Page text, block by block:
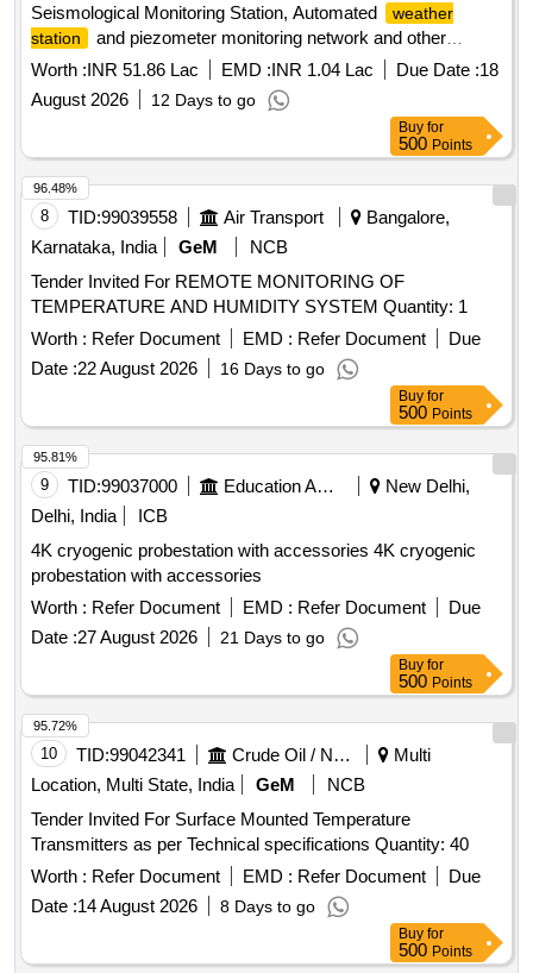
Seismological Monitoring Station, Automated
weather
station
and piezometer monitoring network and other
supporting systems at Lakya Dam, KIOCL Limited,
Worth :INR 51.86 Lac EMD :INR 1.04 Lac Due Date :18
August 2026
12 Days to go
Buy for
500 Points
8 TID:99039558 Air Transport
Bangalore,
Karnataka, India
GeM
NCB
Tender Invited For REMOTE MONITORING OF
TEMPERATURE AND HUMIDITY SYSTEM Quantity: 1
Worth : Refer Document EMD : Refer Document
Due
Date :22 August 2026 16 Days to go
96.48%
Buy for
500 Points
9 TID:99037000 Education And Research Institute
New Delhi,
Delhi, India
ICB
4K cryogenic probestation with accessories 4K cryogenic
probestation with accessories
Worth : Refer Document EMD : Refer Document
Due
Date :27 August 2026 21 Days to go
95.81%
Buy for
500 Points
10 TID:99042341 Crude Oil / Natural Gas / Mineral Fuels
Multi
Location, Multi State, India
GeM
NCB
Tender Invited For Surface Mounted Temperature
Transmitters as per Technical specifications Quantity: 40
Worth : Refer Document EMD : Refer Document
Due
Date :14 August 2026 8 Days to go
95.72%
Buy for
500 Points